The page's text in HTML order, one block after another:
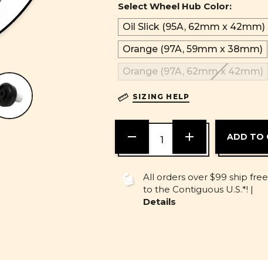
Select Wheel Hub Color:
Oil Slick (95A, 62mm x 42mm)
Orange (97A, 59mm x 38mm)
Orange (97A, 62mm x 42mm)
SIZING HELP
DECREASE
QUANTITY
OF
INCREASE
OF
All orders over $99 ship free
to the Contiguous U.S.*! |
Details